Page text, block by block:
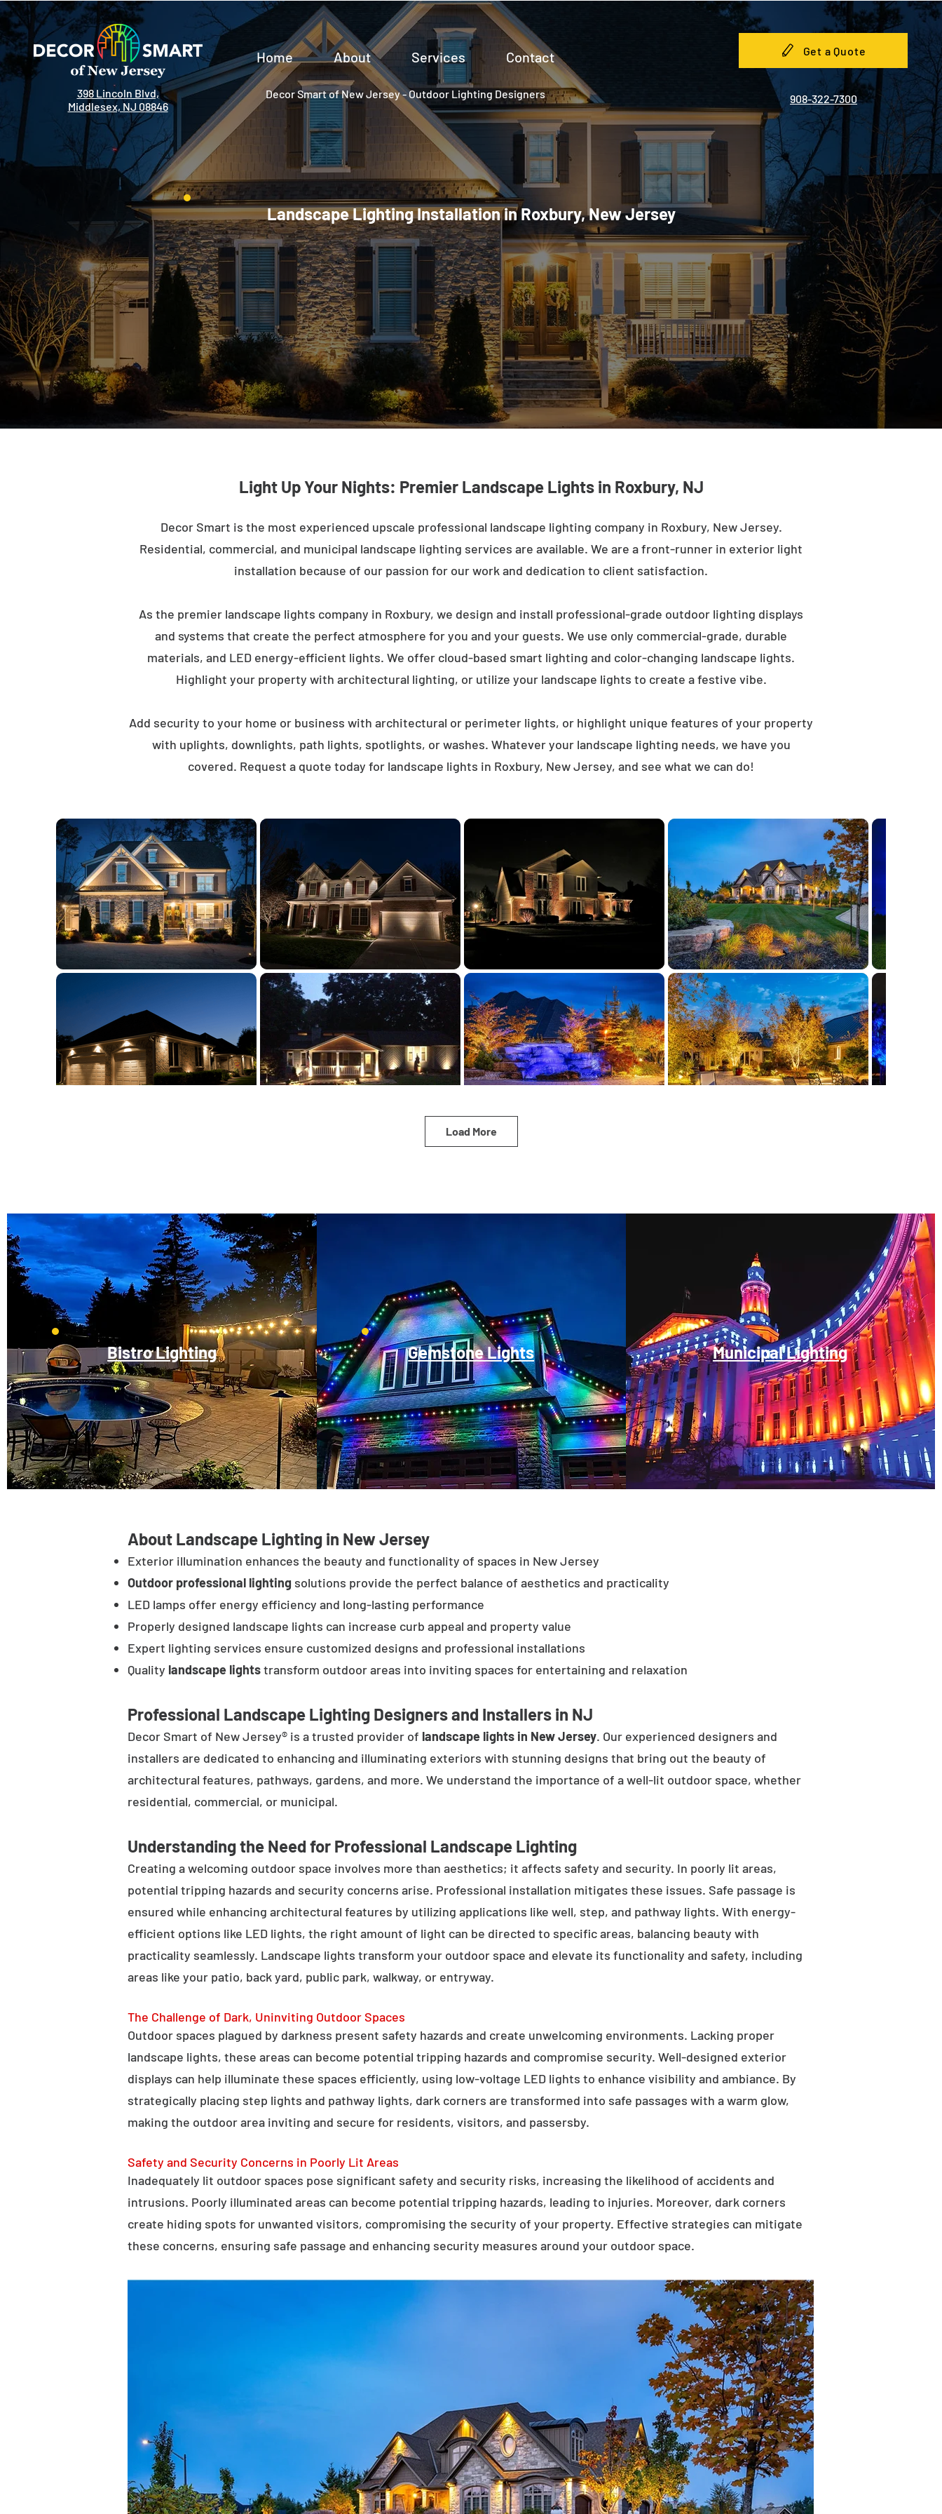
398 Lincoln Blvd,
Middlesex, NJ 08846
Home About Services Contact
Decor Smart of New Jersey - Outdoor Lighting Designers
Get a Quote
908-322-7300
Landscape Lighting Installation in Roxbury, New Jersey
Light Up Your Nights: Premier Landscape Lights in Roxbury, NJ
Decor Smart is the most experienced upscale professional landscape lighting company in Roxbury, New Jersey.
Residential, commercial, and municipal landscape lighting services are available. We are a front-runner in exterior light
installation because of our passion for our work and dedication to client satisfaction.
As the premier landscape lights company in Roxbury, we design and install professional-grade outdoor lighting displays
and systems that create the perfect atmosphere for you and your guests. We use only commercial-grade, durable
materials, and LED energy-efficient lights. We offer cloud-based smart lighting and color-changing landscape lights.
Highlight your property with architectural lighting, or utilize your landscape lights to create a festive vibe.
Add security to your home or business with architectural or perimeter lights, or highlight unique features of your property
with uplights, downlights, path lights, spotlights, or washes. Whatever your landscape lighting needs, we have you
covered. Request a quote today for landscape lights in Roxbury, New Jersey, and see what we can do!
Load More
Bistro Lighting Gemstone Lights Municipal Lighting
About Landscape Lighting in New Jersey
Exterior illumination enhances the beauty and functionality of spaces in New Jersey
Outdoor professional lighting solutions provide the perfect balance of aesthetics and practicality
LED lamps offer energy efficiency and long-lasting performance
Properly designed landscape lights can increase curb appeal and property value
Expert lighting services ensure customized designs and professional installations
Quality landscape lightstransform outdoor areas into inviting spaces for entertaining and relaxation
Professional Landscape Lighting Designers and Installers in NJ
Decor Smart of New Jersey® is a trusted provider of landscape lights in New Jersey. Our experienced designers and
installers are dedicated to enhancing and illuminating exteriors with stunning designs that bring out the beauty of
architectural features, pathways, gardens, and more. We understand the importance of a well-lit outdoor space, whether
residential, commercial, or municipal.
Understanding the Need for Professional Landscape Lighting
Creating a welcoming outdoor space involves more than aesthetics; it affects safety and security. In poorly lit areas,
potential tripping hazards and security concerns arise. Professional installation mitigates these issues. Safe passage is
ensured while enhancing architectural features by utilizing applications like well, step, and pathway lights. With energy-
efficient options like LED lights, the right amount of light can be directed to specific areas, balancing beauty with
practicality seamlessly. Landscape lights transform your outdoor space and elevate its functionality and safety, including
areas like your patio, back yard, public park, walkway, or entryway.
The Challenge of Dark, Uninviting Outdoor Spaces
Outdoor spaces plagued by darkness present safety hazards and create unwelcoming environments. Lacking proper
landscape lights, these areas can become potential tripping hazards and compromise security. Well-designed exterior
displays can help illuminate these spaces efficiently, using low-voltage LED lights to enhance visibility and ambiance. By
strategically placing step lights and pathway lights, dark corners are transformed into safe passages with a warm glow,
making the outdoor area inviting and secure for residents, visitors, and passersby.
Safety and Security Concerns in Poorly Lit Areas
Inadequately lit outdoor spaces pose significant safety and security risks, increasing the likelihood of accidents and
intrusions. Poorly illuminated areas can become potential tripping hazards, leading to injuries. Moreover, dark corners
create hiding spots for unwanted visitors, compromising the security of your property. Effective strategies can mitigate
these concerns, ensuring safe passage and enhancing security measures around your outdoor space.